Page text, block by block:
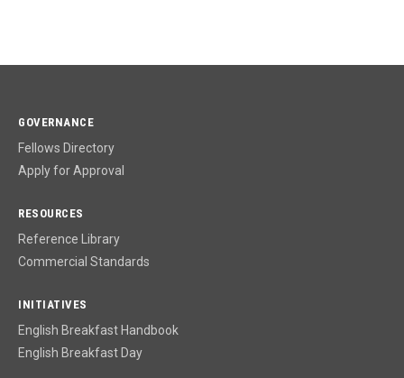
GOVERNANCE
Fellows Directory
Apply for Approval
RESOURCES
Reference Library
Commercial Standards
INITIATIVES
English Breakfast Handbook
English Breakfast Day